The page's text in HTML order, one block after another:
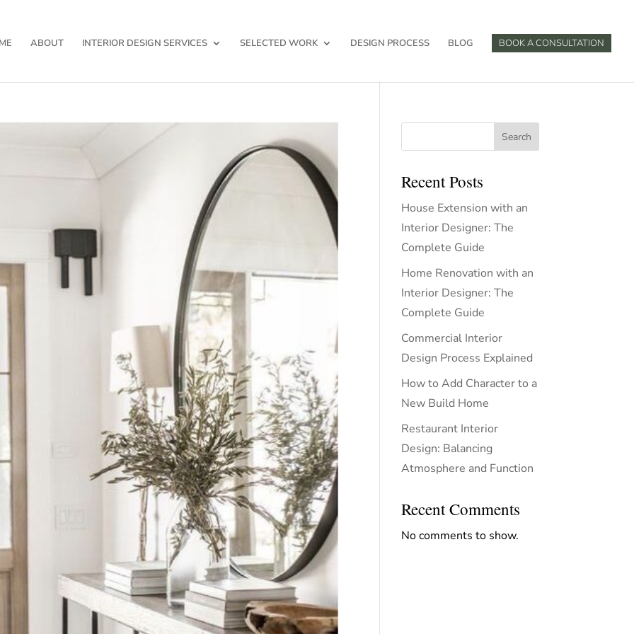
ABOUT INTERIOR DESIGN SERVICES SELECTED WORK DESIGN PROCESS BLOG BOOK A CONSULTATION
Search
Recent Posts
House Extension with an
Interior Designer: The
Complete Guide
Home Renovation with an
Interior Designer: The
Complete Guide
Commercial Interior
Design Process Explained
How to Add Character to a
New Build Home
Restaurant Interior
Design: Balancing
Atmosphere and Function
Recent Comments
No comments to show.